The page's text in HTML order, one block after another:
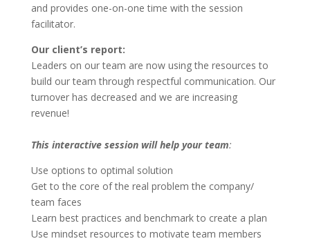
and provides one-on-one time with the session
facilitator.
Our client’s report:
Leaders on our team are now using the resources to
build our team through respectful communication. Our
turnover has decreased and we are increasing
revenue!
This interactive session will help your team:
Use options to optimal solution
Get to the core of the real problem the company/
team faces
Learn best practices and benchmark to create a plan
Use mindset resources to motivate team members